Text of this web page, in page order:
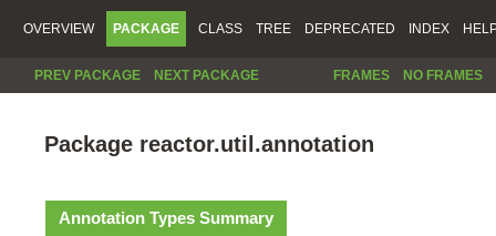
OVERVIEW PACKAGE CLASS TREE DEPRECATED INDEX
PREV PACKAGE NEXT PACKAGE FRAMES NO FRAMES
Package reactor.util.annotation
Annotation Types Summary